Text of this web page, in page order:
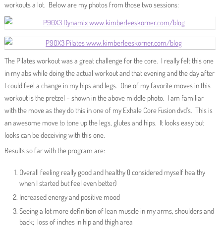
workouts a lot. Below are my photos from those two sessions:
The Pilates workout was a great challenge for the core. I really felt this one
in my abs while doing the actual workout and that evening and the day after
I could feel a change in my hips and legs. One of my favorite moves in this
workout is the pretzel – shown in the above middle photo. I am familiar
with the move as they do this in one of my Exhale Core Fusion dvd’s. This is
an awesome move to tone up the legs, glutes and hips. It looks easy but
looks can be deceiving with this one.
Results so far with the program are:
Overall feeling really good and healthy (I considered myself healthy
when I started but feel even better)
Increased energy and positive mood
Seeing a lot more definition of lean muscle in my arms, shoulders and
back; loss of inches in hip and thigh area